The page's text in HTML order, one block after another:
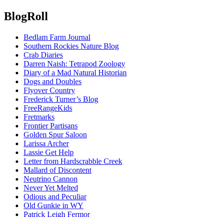
BlogRoll
Bedlam Farm Journal
Southern Rockies Nature Blog
Crab Diaries
Darren Naish: Tetrapod Zoology
Diary of a Mad Natural Historian
Dogs and Doubles
Flyover Country
Frederick Turner’s Blog
FreeRangeKids
Fretmarks
Frontier Partisans
Golden Spur Saloon
Larissa Archer
Lassie Get Help
Letter from Hardscrabble Creek
Mallard of Discontent
Neutrino Cannon
Never Yet Melted
Odious and Peculiar
Old Gunkie in WY
Patrick Leigh Fermor